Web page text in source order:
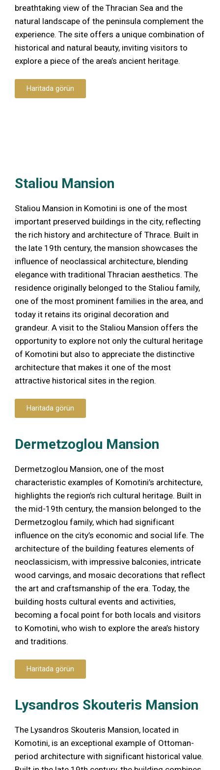
breathtaking view of the Thracian Sea and the
natural landscape of the peninsula complement the
experience. The site offers a unique combination of
historical and natural beauty, inviting visitors to
explore a piece of the area’s ancient heritage.
Haritada görün
Staliou Mansion
Staliou Mansion in Komotini is one of the most
important preserved buildings in the city, reflecting
the rich history and architecture of Thrace. Built in
the late 19th century, the mansion showcases the
influence of neoclassical architecture, blending
elegance with traditional Thracian aesthetics. The
residence originally belonged to the Staliou family,
one of the most prominent families in the area, and
today it retains its original decoration and
grandeur. A visit to the Staliou Mansion offers the
opportunity to explore not only the cultural heritage
of Komotini but also to appreciate the distinctive
architecture that makes it one of the most
attractive historical sites in the region.
Haritada görün
Dermetzoglou Mansion
Dermetzoglou Mansion, one of the most
characteristic examples of Komotini’s architecture,
highlights the region’s rich cultural heritage. Built in
the mid-19th century, the mansion belonged to the
Dermetzoglou family, which had significant
influence on the city’s economic and social life. The
architecture of the building features elements of
neoclassicism, with impressive balconies, intricate
wood carvings, and mosaic decorations that reflect
the art and craftsmanship of the era. Today, the
building hosts cultural events and activities,
becoming a focal point for both locals and visitors
to Komotini, who wish to explore the area’s history
and traditions.
Haritada görün
Lysandros Skouteris Mansion
The Lysandros Skouteris Mansion, located in
Komotini, is an exceptional example of Ottoman-
period architecture with significant historical value.